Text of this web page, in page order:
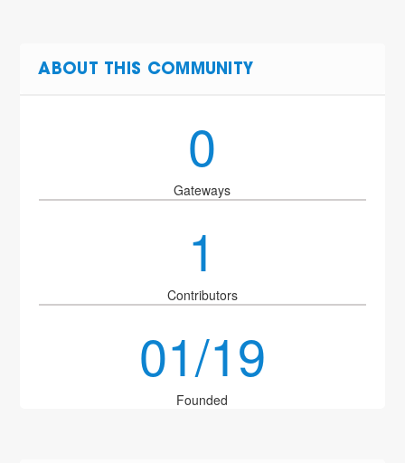
ABOUT THIS COMMUNITY
0
Gateways
1
Contributors
01/19
Founded